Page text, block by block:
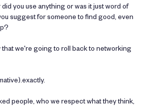
you use anything or was it just word of
suggest for someone to find good, even
that we're going to roll back to networking
people, who we respect what they think,